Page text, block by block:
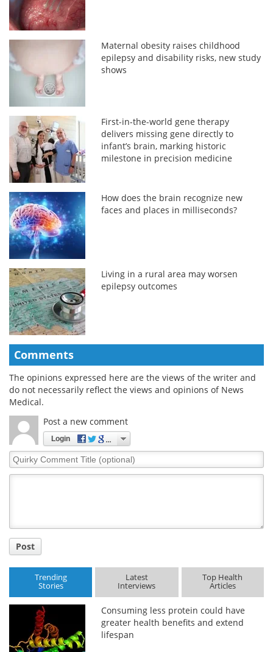
Maternal obesity raises childhood
epilepsy and disability risks, new study
shows
First-in-the-world gene therapy
delivers missing gene directly to
infant’s brain, marking historic
milestone in precision medicine
How does the brain recognize new
faces and places in milliseconds?
Living in a rural area may worsen
epilepsy outcomes
Comments
The opinions expressed here are the views of the writer and
do not necessarily reflect the views and opinions of News
Medical.
Post a new comment
Login
Quirky
Comment
Post
Trending
Stories
Latest
Interviews
Top Health
Articles
Consuming less protein could have
greater health benefits and extend
lifespan